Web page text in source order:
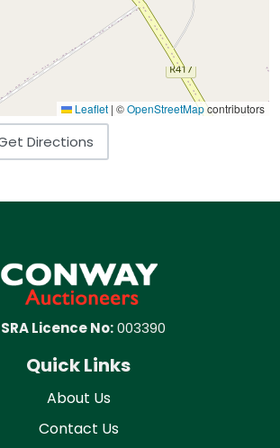
Leaflet | ©OpenStreetMapcontributors
Directions
Licence No:003390
Quick Links
About Us
Contact Us